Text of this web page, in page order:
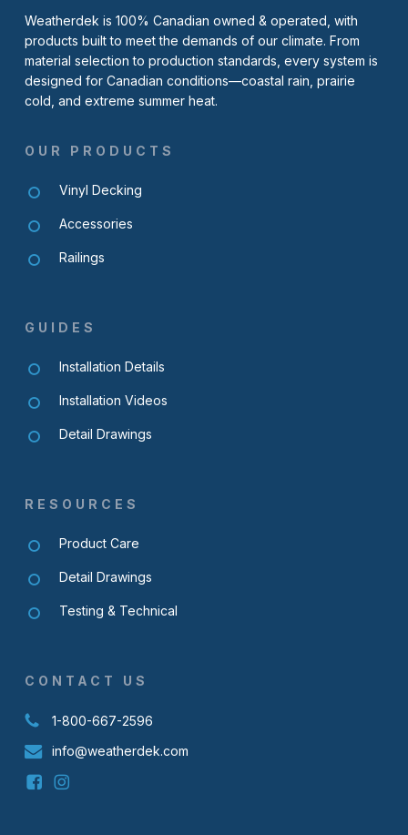
Weatherdek is 100% Canadian owned & operated, with
products built to meet the demands of our climate. From
material selection to production standards, every system is
designed for Canadian conditions—coastal rain, prairie
cold, and extreme summer heat.
OUR PRODUCTS
Vinyl Decking
Accessories
Railings
GUIDES
Installation Details
Installation Videos
Detail Drawings
RESOURCES
Product Care
Detail Drawings
Testing & Technical
CONTACT US
1-800-667-2596
info@weatherdek.com